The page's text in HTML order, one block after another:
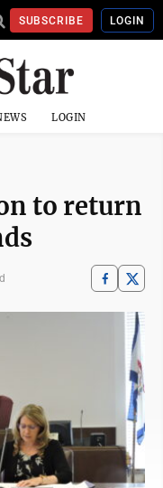
SUBSCRIBE LOGIN
LOGIN
to return